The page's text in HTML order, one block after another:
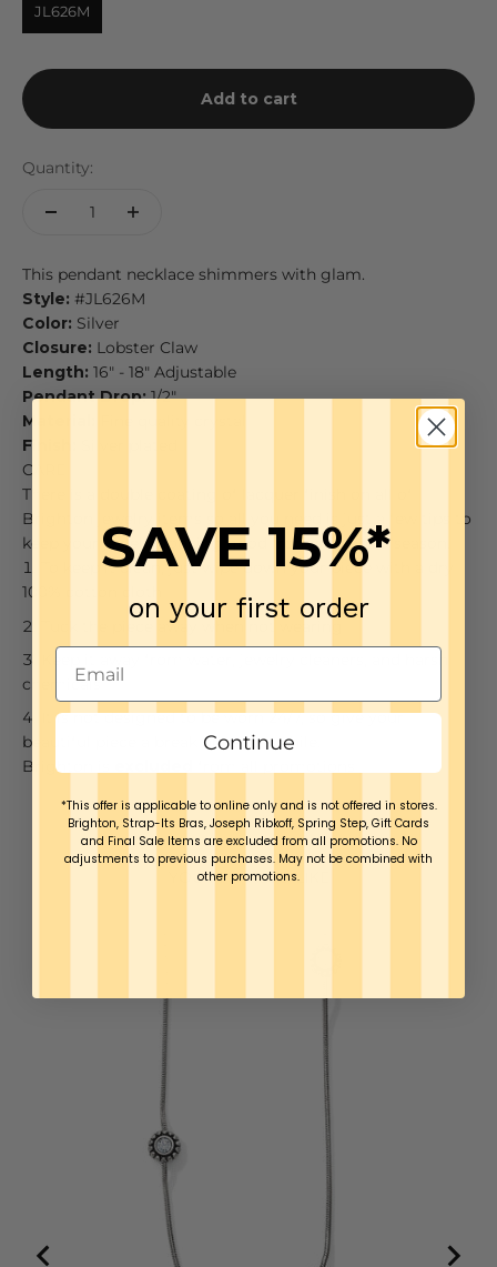
JL626M
Add to cart
Quantity:
This pendant necklace shimmers with glam.
Style: #JL626M
Color: Silver
Closure: Lobster Claw
Length: 16" - 18" Adjustable
Pendant Drop: 1/2"
Material:
Finish:
CARE
There is a double coating of lacquer finish on all of
Brighton jewelry items so all you need is just a few tips to
keep your jewelry looking good from season to season.
To keep it clean, just wipe down your piece with a dry
100% cotton cloth
Tuck the piece away when not wearing
chemicals
It is not designed to be worn 24/7, so give your
beautiful piece a break once in a while.
Brighton is
YOU MAY ALSO LIKE
SAVE 15%*
on your first order
Continue
*This offer is applicable to online only and is not offered in stores.
Brighton, Strap-Its Bras, Joseph Ribkoff, Spring Step, Gift Cards
and Final Sale Items are excluded from all promotions. No
adjustments to previous purchases. May not be combined with
other promotions.